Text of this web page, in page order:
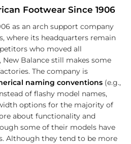
Footwear Since 1906
as an arch support company
where its headquarters remain
who moved all
Balance still makes some
The company is
naming conventions(e.g.,
of flashy model names,
options for the majority of
about functionality and
some of their models have
Although they tend to be more